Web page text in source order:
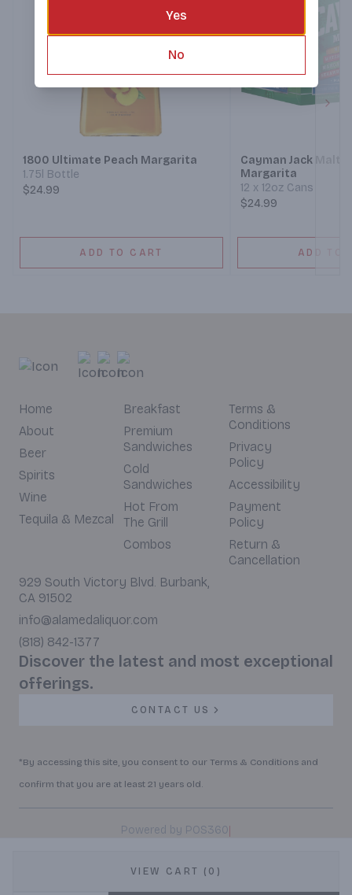
VIEW CART (0)
1800 Ultimate Peach Margarita
1.75l Bottle
$24.99
ADD TO CART
Cayman Jack Malt
Margarita
12 x 12oz Cans
$24.99
ADD TO
Home
About
Beer
Spirits
Wine
Tequila & Mezcal
Breakfast
Premium
Sandwiches
Cold
Sandwiches
Hot From
The Grill
Combos
Terms &
Conditions
Privacy
Policy
Accessibility
Payment
Policy
Return &
Cancellation
929 South Victory Blvd. Burbank,
CA 91502
info@alamedaliquor.com
(818) 842-1377
Discover the latest and most exceptional
offerings.
CONTACT US
*By accessing this site, you consent to our Terms & Conditions and
confirm that you are at least 21 years old.
Powered by POS360|
Yes
No